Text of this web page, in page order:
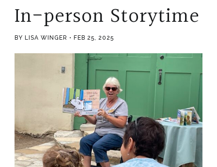
In-person Storytime
BY LISA WINGER FEB 25, 2025